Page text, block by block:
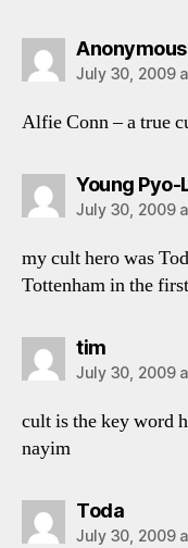
Anonymous
July 30, 2009
Alfie Conn – a true
Young Pyo-
July 30, 2009
my cult hero was
Tottenham in the
timsays:
July 30, 2009
cult is the key word
nayim
Todasays:
July 30, 2009